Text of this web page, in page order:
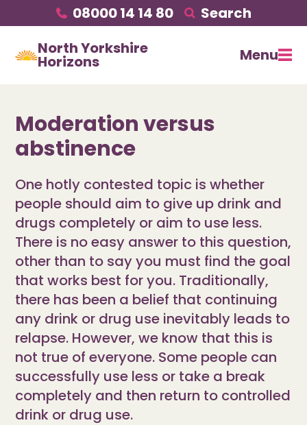
08000 14 14 80
Search
North Yorkshire
Horizons Menu
Moderation versus
abstinence
One hotly contested topic is whether
people should aim to give up drink and
drugs completely or aim to use less.
There is no easy answer to this question,
other than to say you must find the goal
that works best for you. Traditionally,
there has been a belief that continuing
any drink or drug use inevitably leads to
relapse. However, we know that this is
not true of everyone. Some people can
successfully use less or take a break
completely and then return to controlled
drink or drug use.